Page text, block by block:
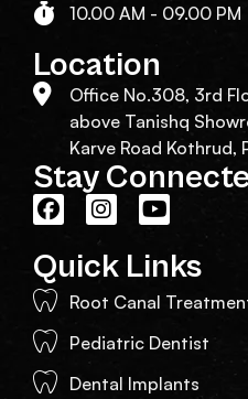
10.00 AM - 09.00 PM
Location
Office No.308, 3rd
above Tanishq
Karve Road Kothrud,
Stay
Quick Links
Root Canal
Pediatric Dentist
Dental Implants